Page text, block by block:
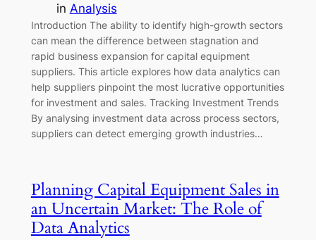
in Analysis
Introduction The ability to identify high-growth sectors
can mean the difference between stagnation and
rapid business expansion for capital equipment
suppliers. This article explores how data analytics can
help suppliers pinpoint the most lucrative opportunities
for investment and sales. Tracking Investment Trends
By analysing investment data across process sectors,
suppliers can detect emerging growth industries…
Planning Capital Equipment Sales in
an Uncertain Market: The Role of
Data Analytics